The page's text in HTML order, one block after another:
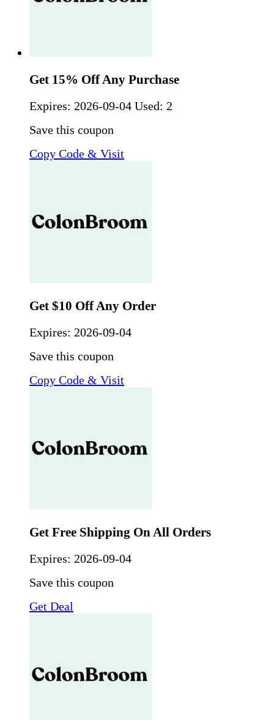
Get 15% Off Any Purchase
Expires: 2026-09-04 Used: 2
Save this coupon
Copy Code & Visit
Get $10 Off Any Order
Expires: 2026-09-04
Save this coupon
Copy Code & Visit
Get Free Shipping On All Orders
Expires: 2026-09-04
Save this coupon
Get Deal